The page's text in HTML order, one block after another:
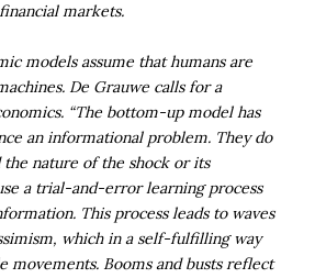
markets.
models assume that humans are
De Grauwe calls for a
“The bottom-up model has
an informational problem. They do
nature of the shock or its
a trial-and-error learning process
This process leads to waves
which in a self-fulfilling way
movements. Booms and busts reflect